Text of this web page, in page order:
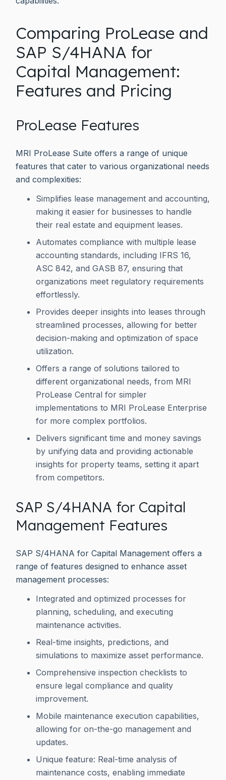
Comparing ProLease and
SAP S/4HANA for
Capital Management:
Features and Pricing
ProLease Features
MRI ProLease Suite offers a range of unique
features that cater to various organizational needs
and complexities:
Simplifies lease management and accounting,
making it easier for businesses to handle
their real estate and equipment leases.
Automates compliance with multiple lease
accounting standards, including IFRS 16,
ASC 842, and GASB 87, ensuring that
organizations meet regulatory requirements
effortlessly.
Provides deeper insights into leases through
streamlined processes, allowing for better
decision-making and optimization of space
utilization.
Offers a range of solutions tailored to
different organizational needs, from MRI
ProLease Central for simpler
implementations to MRI ProLease Enterprise
for more complex portfolios.
Delivers significant time and money savings
by unifying data and providing actionable
insights for property teams, setting it apart
from competitors.
SAP S/4HANA for Capital
Management Features
SAP S/4HANA for Capital Management offers a
range of features designed to enhance asset
management processes:
Integrated and optimized processes for
planning, scheduling, and executing
maintenance activities.
Real-time insights, predictions, and
simulations to maximize asset performance.
Comprehensive inspection checklists to
ensure legal compliance and quality
improvement.
Mobile maintenance execution capabilities,
allowing for on-the-go management and
updates.
Unique feature: Real-time analysis of
maintenance costs, enabling immediate